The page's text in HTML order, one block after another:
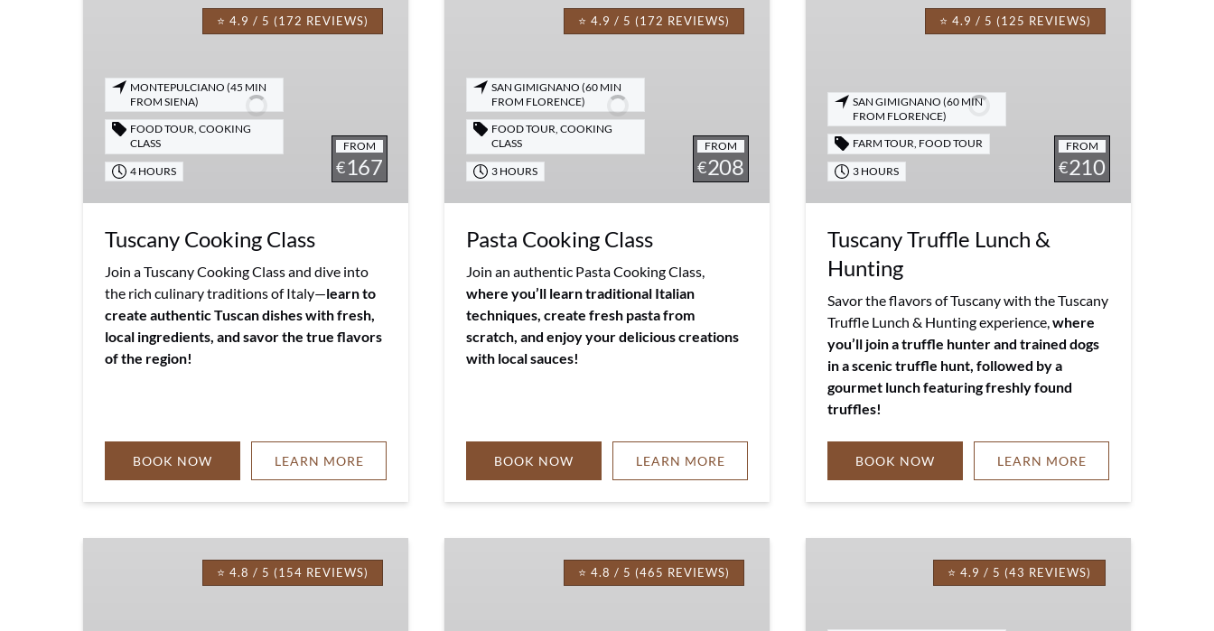
⭐ 4.9 / 5 (172 REVIEWS)
FROM
€167
MONTEPULCIANO (45 MIN
FROM SIENA)
FOOD TOUR, COOKING
CLASS
4 HOURS
Tuscany Cooking Class
Join a Tuscany Cooking Class and dive into
the rich culinary traditions of Italy—learn to
create authentic Tuscan dishes with fresh,
local ingredients, and savor the true flavors
of the region!
BOOK NOW LEARN MORE
⭐ 4.9 / 5 (172 REVIEWS)
FROM
€208
SAN GIMIGNANO (60 MIN
FROM FLORENCE)
FOOD TOUR, COOKING
CLASS
3 HOURS
Pasta Cooking Class
Join an authentic Pasta Cooking Class,
where you’ll learn traditional Italian
techniques, create fresh pasta from
scratch, and enjoy your delicious creations
with local sauces!
BOOK NOW LEARN MORE
⭐ 4.9 / 5 (125 REVIEWS)
FROM
€210
SAN GIMIGNANO (60 MIN
FROM FLORENCE)
FARM TOUR, FOOD TOUR
3 HOURS
Tuscany Truffle Lunch &
Hunting
Savor the flavors of Tuscany with the Tuscany
Truffle Lunch & Hunting experience,where
you’ll join a truffle hunter and trained dogs
in a scenic truffle hunt, followed by a
gourmet lunch featuring freshly found
truffles!
BOOK NOW LEARN MORE
⭐ 4.8 / 5 (154 REVIEWS) ⭐ 4.8 / 5 (465 REVIEWS) ⭐ 4.9 / 5 (43 REVIEWS)